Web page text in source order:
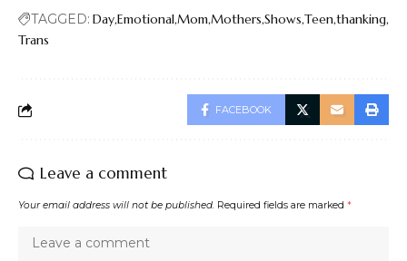
TAGGED: DayEmotionalMomMothers Shows Teenthanking
Trans
FACEBOOK
Leave a comment
Your email address will not be published. Required fields are marked *